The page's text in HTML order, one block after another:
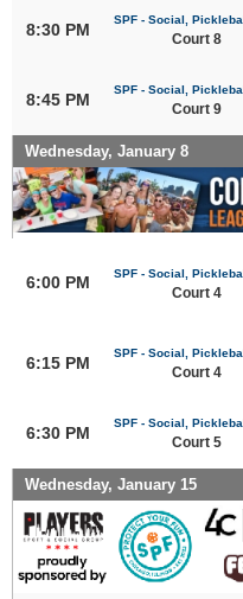
8:30 PM
SPF - Social,
Court 8
8:45 PM
SPF - Social,
Court 9
Wednesday, January 8
6:00 PM SPF - Social,
Court 4
6:15 PM
SPF - Social,
Court 4
6:30 PM
SPF - Social,
Court 5
Wednesday, January 15